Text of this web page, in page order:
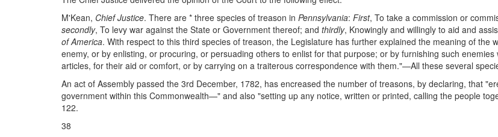
M'Kean, Chief Justice. There are * three species of treason in Pennsylvania: First, To take a commission or
secondly, To levy war against the State or Government thereof; and thirdly, Knowingly and willingly to aid and
of America. With respect to this third species of treason, the Legislature has further explained the meaning of the
enemy, or by enlisting, or procuring, or persuading others to enlist for that purpose; or by furnishing such
articles, for their aid or comfort, or by carrying on a traiterous correspondence with them."—All these several
An act of Assembly passed the 3rd December, 1782, has encreased the number of treasons, by declaring, that
government within this Commonwealth—" and also "setting up any notice, written or printed, calling the people
122.
38